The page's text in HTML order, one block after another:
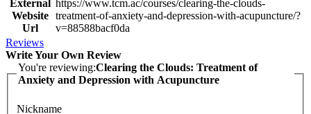
External
Website
Url
https://www.tcm.ac/courses/clearing-the-clouds-
treatment-of-anxiety-and-depression-with-acupuncture/?
v=88588bacf0da
Reviews
Write Your Own Review
You're reviewing:Clearing the Clouds: Treatment of
Anxiety and Depression with Acupuncture
Nickname